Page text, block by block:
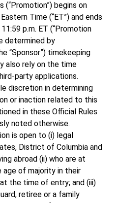
(“Promotion”) begins on
Time (“ET”) and ends
p.m. ET (“Promotion
determined by
“Sponsor”) timekeeping
also rely on the time
party applications.
discretion in determining
or inaction related to this
in these Official Rules
noted otherwise.
is open to (i) legal
District of Columbia and
abroad (ii) who are at
age of majority in their
the time of entry; and (iii)
retiree or a family